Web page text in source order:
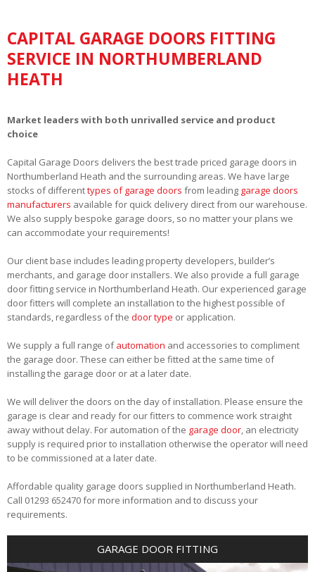
CAPITAL GARAGE DOORS FITTING
SERVICE IN NORTHUMBERLAND
HEATH
Market leaders with both unrivalled service and product
choice
Capital Garage Doors delivers the best trade priced garage doors in
Northumberland Heath and the surrounding areas. We have large
stocks of differenttypes of garage doors from leading garage doors
manufacturers available for quick delivery direct from our warehouse.
We also supply bespoke garage doors, so no matter your plans we
can accommodate your requirements!
Our client base includes leading property developers, builder’s
merchants, and garage door installers. We also provide a full garage
door fitting service in Northumberland Heath. Our experienced garage
door fitters will complete an installation to the highest possible of
standards, regardless of the door type or application.
We supply a full range ofautomation and accessories to compliment
the garage door. These can either be fitted at the same time of
installing the garage door or at a later date.
We will deliver the doors on the day of installation. Please ensure the
garage is clear and ready for our fitters to commence work straight
away without delay. For automation of the garage door, an electricity
supply is required prior to installation otherwise the operator will need
to be commissioned at a later date.
Affordable quality garage doors supplied in Northumberland Heath.
Call 01293 652470 for more information and to discuss your
requirements.
GARAGE DOOR FITTING